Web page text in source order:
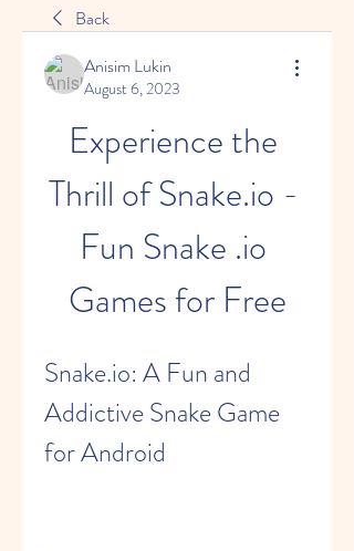
Back
Anisim Lukin
August 6, 2023
Experience the
Thrill of Snake.io -
Fun Snake .io
Games for Free
Snake.io: A Fun and
Addictive Snake Game
for Android